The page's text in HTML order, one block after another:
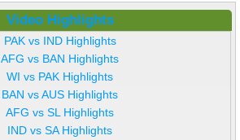
Video Highlights
PAK vs IND Highlights
AFG vs BAN Highlights
WI vs PAK Highlights
BAN vs AUS Highlights
AFG vs SL Highlights
IND vs SA Highlights